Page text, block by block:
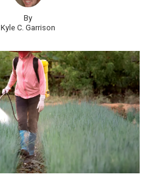
By
Kyle C. Garrison